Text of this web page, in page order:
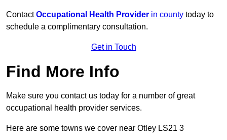
ContactOccupational Health Provider in county today to
schedule a complimentary consultation.
Get in Touch
Find More Info
Make sure you contact us today for a number of great
occupational health provider services.
Here are some towns we cover near Otley LS21 3